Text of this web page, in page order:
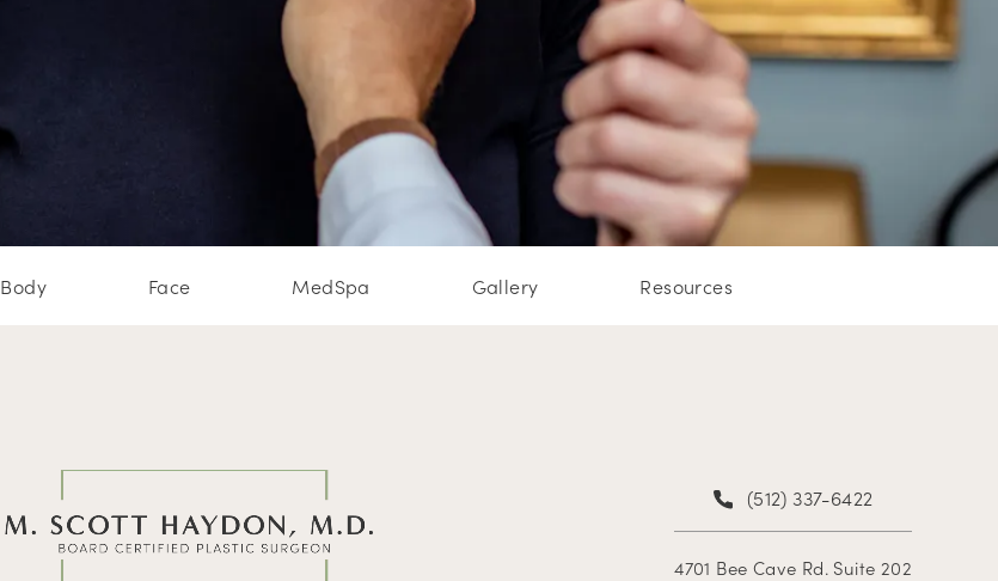
Body Face MedSpa Gallery Resources
(512) 337-6422
4701 Bee Cave Rd. Suite 202